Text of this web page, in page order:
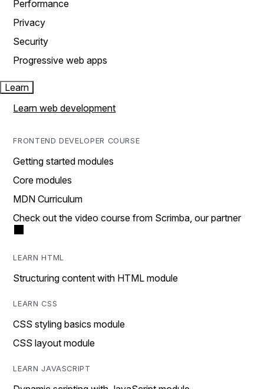
Performance
Privacy
Security
Progressive web apps
Learn
Learn web development
FRONTEND DEVELOPER COURSE
Getting started modules
Core modules
MDN Curriculum
Check out the video course from Scrimba, our partner
LEARN HTML
Structuring content with HTML module
LEARN CSS
CSS styling basics module
CSS layout module
LEARN JAVASCRIPT